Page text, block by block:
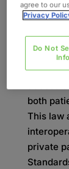
The
a focus
data
both
This law
private
agree to our
Privacy
Do Not